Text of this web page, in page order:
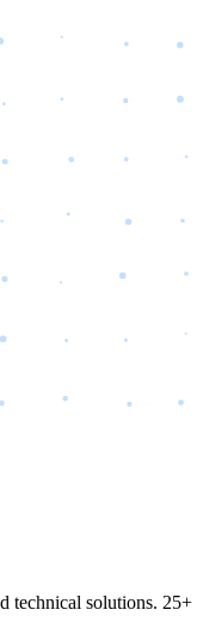
technical solutions.